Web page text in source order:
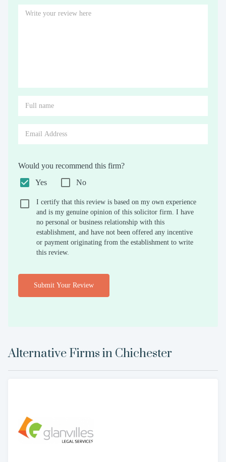
Would you recommend this firm?
Yes
No
I certify that this review is based on my own experience
and is my genuine opinion of this solicitor firm. I have
no personal or business relationship with this
establishment, and have not been offered any incentive
or payment originating from the establishment to write
this review.
Submit Your Review
Alternative Firms in Chichester